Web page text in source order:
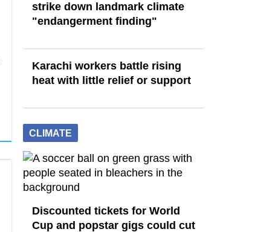
strike down landmark climate
"endangerment finding"
Karachi workers battle rising
heat with little relief or support
CLIMATE
Discounted tickets for World
Cup and popstar gigs could cut